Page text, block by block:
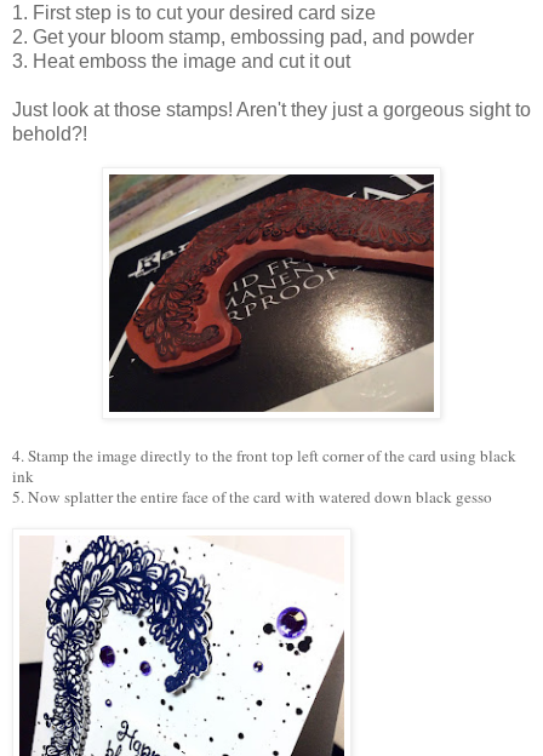
1. First step is to cut your desired card size
2. Get your bloom stamp, embossing pad, and powder
3. Heat emboss the image and cut it out
Just look at those stamps! Aren't they just a gorgeous sight to
behold?!
4. Stamp the image directly to the front top left corner of the card using black
ink
5. Now splatter the entire face of the card with watered down black gesso